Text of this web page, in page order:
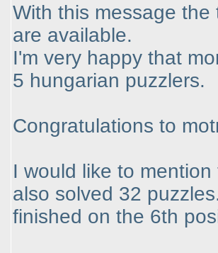
With this message the
are available.
I'm very happy that
5 hungarian puzzlers.
Congratulations to
I would like to
also solved 32
finished on the 6th